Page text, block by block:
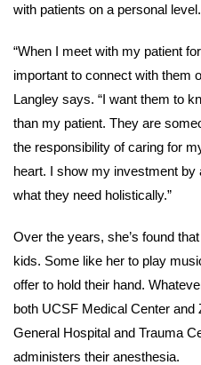
with patients on a personal level.
“When I meet with my patient
important to connect with them
Langley says. “I want them to
than my patient. They are
the responsibility of caring for
heart. I show my investment
what they need holistically.”
Over the years, she’s found
kids. Some like her to play
offer to hold their hand.
both UCSF Medical Center
General Hospital and Trauma
administers their anesthesia.